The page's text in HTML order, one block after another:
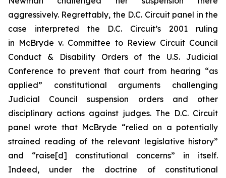
aggressively. Regrettably, the D.C. Circuit panel in the
case interpreted the D.C. Circuit’s 2001 ruling
in McBryde v. Committee to Review Circuit Council
Conduct & Disability Orders of the U.S. Judicial
Conference to prevent that court from hearing “as
applied” constitutional arguments challenging
Judicial Council suspension orders and other
disciplinary actions against judges. The D.C. Circuit
panel wrote that McBryde “relied on a potentially
strained reading of the relevant legislative history”
and “raise[d] constitutional concerns” in itself.
Indeed, under the doctrine of constitutional